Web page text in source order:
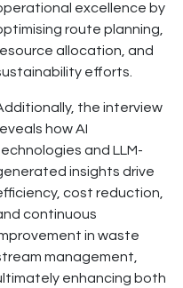
excellence by
route planning,
allocation, and
efforts.
the interview
how AI
and LLM-
insights drive
cost reduction,
continuous
in waste
management,
enhancing both